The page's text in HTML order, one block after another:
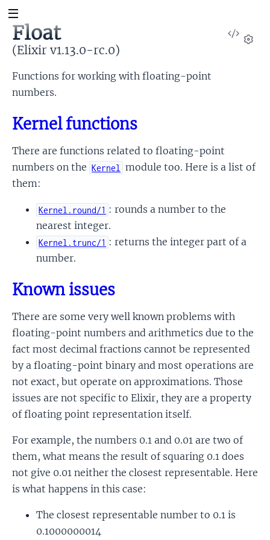
View
Float
(Elixir v1.13.0-rc.0)
Functions for working with floating-point
numbers.
Kernel functions
There are functions related to floating-point
numbers on the Kernel
module too. Here is a list of
them:
Kernel.round/1 : rounds a number to the
nearest integer.
Kernel.trunc/1 : returns the integer part of a
number.
Known issues
There are some very well known problems with
floating-point numbers and arithmetics due to the
fact most decimal fractions cannot be represented
by a floating-point binary and most operations are
not exact, but operate on approximations. Those
issues are not specific to Elixir, they are a property
of floating point representation itself.
For example, the numbers 0.1 and 0.01 are two of
them, what means the result of squaring 0.1 does
not give 0.01 neither the closest representable. Here
is what happens in this case:
The closest representable number to 0.1 is
0.1000000014